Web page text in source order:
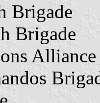
Brigade
Brigade